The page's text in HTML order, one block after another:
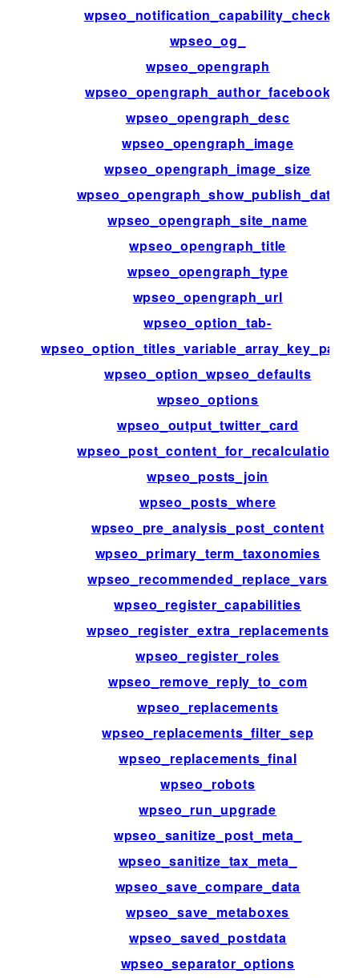
wpseo_notification_capability_check
wpseo_og_
wpseo_opengraph
wpseo_opengraph_author_facebook
wpseo_opengraph_desc
wpseo_opengraph_image
wpseo_opengraph_image_size
wpseo_opengraph_show_publish_date
wpseo_opengraph_site_name
wpseo_opengraph_title
wpseo_opengraph_type
wpseo_opengraph_url
wpseo_option_tab-
wpseo_option_wpseo_defaults
wpseo_options
wpseo_output_twitter_card
wpseo_post_content_for_recalculation
wpseo_posts_join
wpseo_posts_where
wpseo_pre_analysis_post_content
wpseo_primary_term_taxonomies
wpseo_recommended_replace_vars
wpseo_register_capabilities
wpseo_register_extra_replacements
wpseo_register_roles
wpseo_remove_reply_to_com
wpseo_replacements
wpseo_replacements_filter_sep
wpseo_replacements_final
wpseo_robots
wpseo_run_upgrade
wpseo_sanitize_post_meta_
wpseo_sanitize_tax_meta_
wpseo_save_compare_data
wpseo_save_metaboxes
wpseo_saved_postdata
wpseo_separator_options